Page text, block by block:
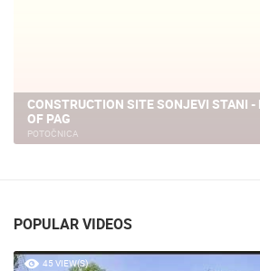
ISLAND
POPULAR VIDEOS
45 VIEW(S)